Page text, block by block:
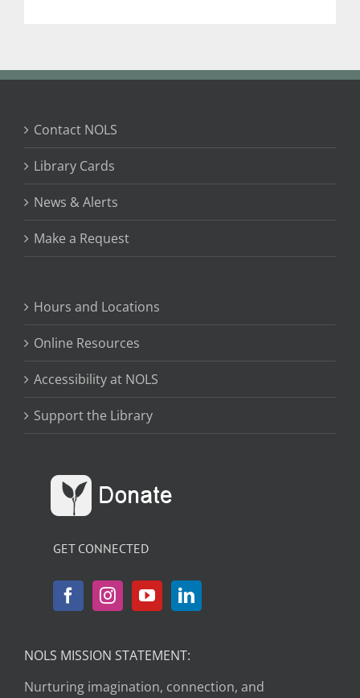
Contact NOLS
Library Cards
News & Alerts
Make a Request
Hours and Locations
Online Resources
Accessibility at NOLS
Support the Library
GET CONNECTED
NOLS MISSION STATEMENT:
Nurturing imagination, connection, and